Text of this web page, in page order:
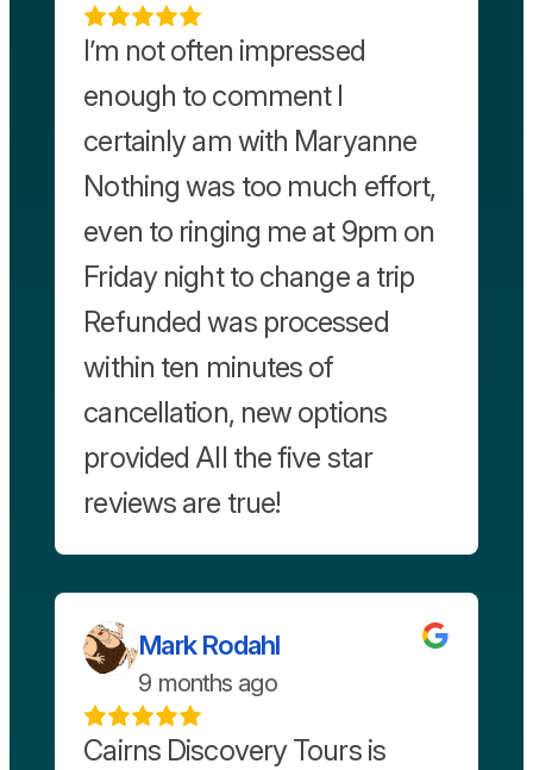
I’m not often impressed
enough to comment I
certainly am with Maryanne
Nothing was too much effort,
even to ringing me at 9pm on
Friday night to change a trip
Refunded was processed
within ten minutes of
cancellation, new options
provided All the five star
reviews are true!
Mark Rodahl
9 months ago
Cairns Discovery Tours is